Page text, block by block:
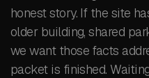
honest story. If the site
older building, shared
we want those facts
packet is finished.